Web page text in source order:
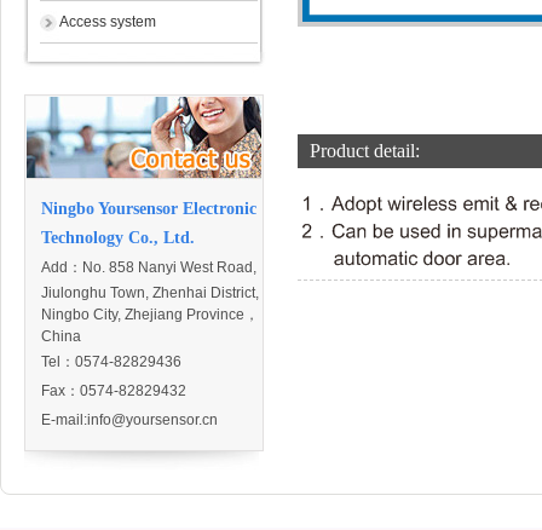
Access system
Ningbo Yoursensor Electronic
Technology Co., Ltd.
Add： No. 858 Nanyi West Road,
Jiulonghu Town, Zhenhai District,
Ningbo City, Zhejiang Province，
China
Tel：0574-82829436
Fax：0574-82829432
E-mail:info@yoursensor.cn
Product detail: